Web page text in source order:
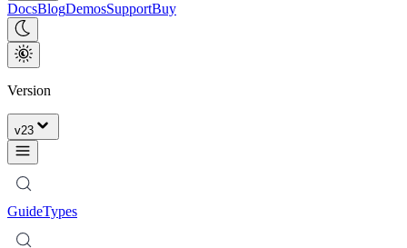
DocsBlogDemosSupportBuy
Version
v23
GuideTypes